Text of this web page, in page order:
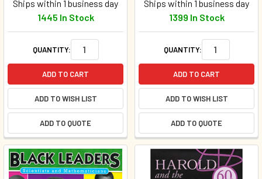
Ships within 1 business day
1445 In Stock
QUANTITY:
ADD TO CART
ADD TO WISH LIST
ADD TO QUOTE
Ships within 1 business day
1399 In Stock
QUANTITY:
ADD TO CART
ADD TO WISH LIST
ADD TO QUOTE